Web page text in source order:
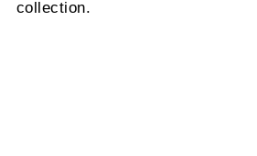
collection.